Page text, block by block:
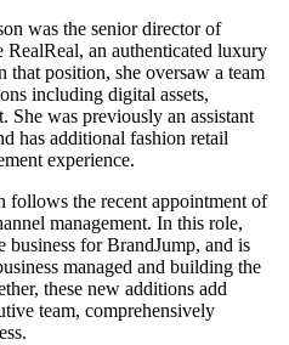
was the senior director of
RealReal, an authenticated luxury
position, she oversaw a team
including digital assets,
was previously an assistant
has additional fashion retail
experience.
follows the recent appointment of
management. In this role,
business for BrandJump, and is
managed and building the
these new additions add
team, comprehensively